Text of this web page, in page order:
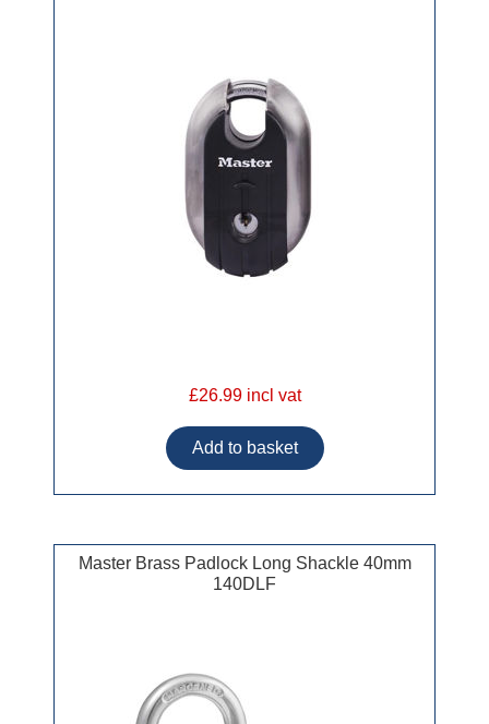
£26.99 incl vat
Master Brass Padlock Long Shackle 40mm
140DLF